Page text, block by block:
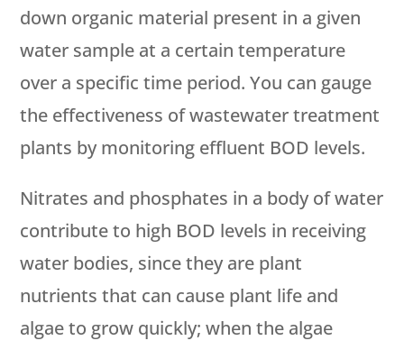
down organic material present in a given
water sample at a certain temperature
over a specific time period. You can gauge
the effectiveness of wastewater treatment
plants by monitoring effluent BOD levels.
Nitrates and phosphates in a body of water
contribute to high BOD levels in receiving
water bodies, since they are plant
nutrients that can cause plant life and
algae to grow quickly; when the algae